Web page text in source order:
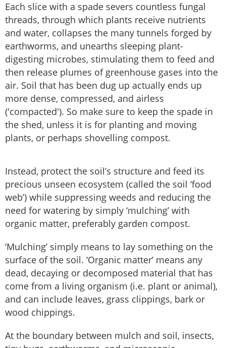
Each slice with a spade severs countless fungal
threads, through which plants receive nutrients
and water, collapses the many tunnels forged by
earthworms, and unearths sleeping plant-
digesting microbes, stimulating them to feed and
then release plumes of greenhouse gases into the
air. Soil that has been dug up actually ends up
more dense, compressed, and airless
('compacted'). So make sure to keep the spade in
the shed, unless it is for planting and moving
plants, or perhaps shovelling compost.
Instead, protect the soil’s structure and feed its
precious unseen ecosystem (called the soil ‘food
web’) while suppressing weeds and reducing the
need for watering by simply ‘mulching’ with
organic matter, preferably garden compost.
‘Mulching’ simply means to lay something on the
surface of the soil. ‘Organic matter’ means any
dead, decaying or decomposed material that has
come from a living organism (i.e. plant or animal),
and can include leaves, grass clippings, bark or
wood chippings.
At the boundary between mulch and soil, insects,